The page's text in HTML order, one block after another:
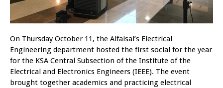
On Thursday October 11, the Alfaisal’s Electrical
Engineering department hosted the first social for the year
for the KSA Central Subsection of the Institute of the
Electrical and Electronics Engineers (IEEE). The event
brought together academics and practicing electrical